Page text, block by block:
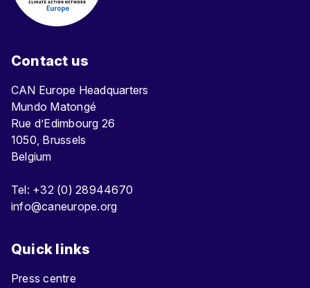
Contact us
CAN Europe Headquarters
Mundo Matongé
Rue d’Edimbourg 26
1050, Brussels
Belgium
Tel: +32 (0) 28944670
info@caneurope.org
Quick links
Press centre